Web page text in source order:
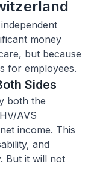
money
but because
for employees.
Sides
both the
AVS
income. This
and
But it will not